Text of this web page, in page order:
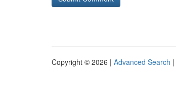
Copyright © 2026 | Advanced Search |